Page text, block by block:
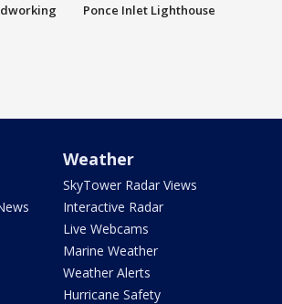
Ponce Inlet Lighthouse
Weather
SkyTower Radar Views
Interactive Radar
Live Webcams
Marine Weather
Weather Alerts
Hurricane Safety